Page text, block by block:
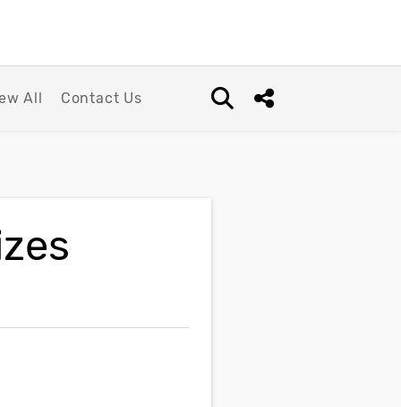
All Contact Us
Open search box
Share this Post